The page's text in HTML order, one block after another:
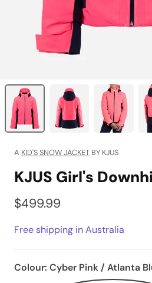
A KID'S SNOW JACKET BY KJUS
KJUS Girl's
$499.99
Free shipping in Australia
Colour: Cyber Pink / Atlanta